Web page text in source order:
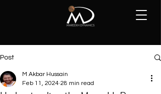
Post
M Akbar Hussain
Feb 11, 2024 28 min read